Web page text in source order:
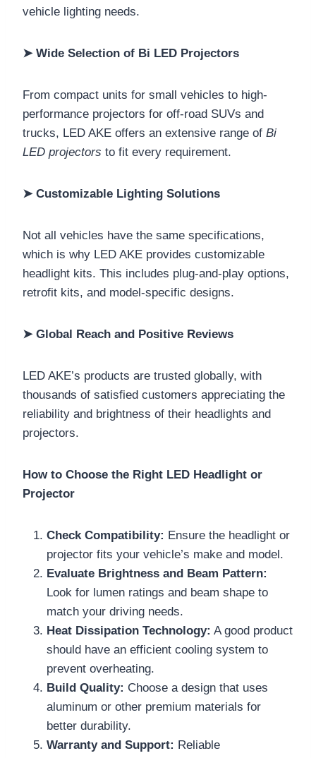
vehicle lighting needs.
➤ Wide Selection of Bi LED Projectors
From compact units for small vehicles to high-
performance projectors for off-road SUVs and
trucks, LED AKE offers an extensive range of Bi
LED projectors to fit every requirement.
➤ Customizable Lighting Solutions
Not all vehicles have the same specifications,
which is why LED AKE provides customizable
headlight kits. This includes plug-and-play options,
retrofit kits, and model-specific designs.
➤ Global Reach and Positive Reviews
LED AKE’s products are trusted globally, with
thousands of satisfied customers appreciating the
reliability and brightness of their headlights and
projectors.
How to Choose the Right LED Headlight or
Projector
Check Compatibility: Ensure the headlight or
projector fits your vehicle’s make and model.
Evaluate Brightness and Beam Pattern:
Look for lumen ratings and beam shape to
match your driving needs.
Heat Dissipation Technology: A good product
should have an efficient cooling system to
prevent overheating.
Build Quality: Choose a design that uses
aluminum or other premium materials for
better durability.
Warranty and Support: Reliable